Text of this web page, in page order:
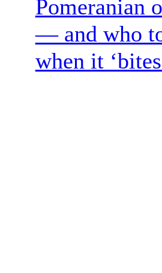
Pomeranian
— and who
when it